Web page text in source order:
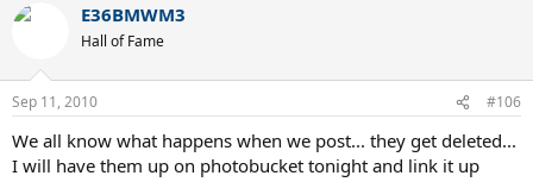
E36BMWM3
Hall of Fame
Sep 11, 2010 #106
We all know what happens when we post... they get deleted...
I will have them up on photobucket tonight and link it up